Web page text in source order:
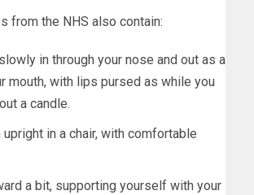
from the NHS also contain:
in through your nose and out as a
mouth, with lips pursed as while you
a candle.
in a chair, with comfortable
a bit, supporting yourself with your